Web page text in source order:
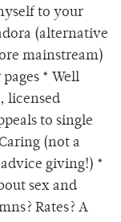
to your
(alternative
mainstream)
* Well
licensed
to single
(not a
giving!) *
sex and
Rates? A